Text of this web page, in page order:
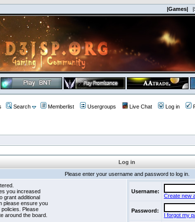
|Games|
Search Memberlist Usergroups Live Chat Log in
Log in
Please enter your username and password to log in.
you increased
grant additional
please ensure you
Please
around the board.
Username:
Create new
Password:
I forgot my